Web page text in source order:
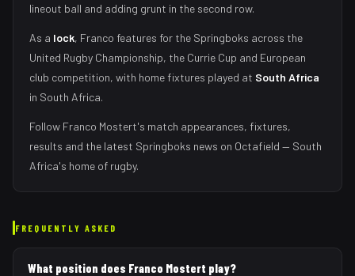
lineout ball and adding grunt in the second row.
As a lock, Franco features for the Springboks across the
United Rugby Championship, the Currie Cup and European
club competition, with home fixtures played at South Africa
in South Africa.
Follow Franco Mostert's match appearances, fixtures,
results and the latest Springboks news on Octafield — South
Africa's home of rugby.
FREQUENTLY ASKED
What position does Franco Mostert play?